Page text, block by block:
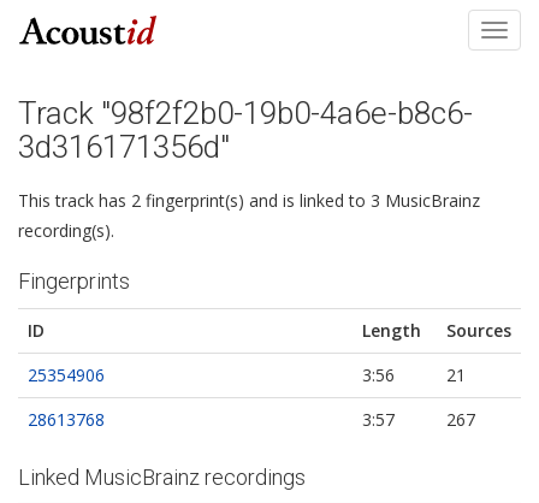
Track "98f2f2b0-19b0-4a6e-b8c6-
3d316171356d"
This track has 2 fingerprint(s) and is linked to 3 MusicBrainz
recording(s).
Fingerprints
ID Length
Sources
25354906
3:56
21
28613768
3:57 267
Linked MusicBrainz recordings